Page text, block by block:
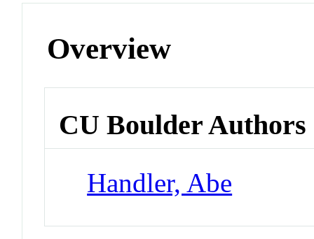
Overview
CU Boulder Authors
Handler, Abe